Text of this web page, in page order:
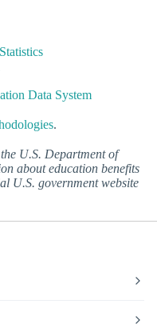
Data System
.
U.S. Department of
about education benefits
U.S. government website